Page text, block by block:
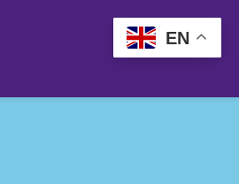
EN